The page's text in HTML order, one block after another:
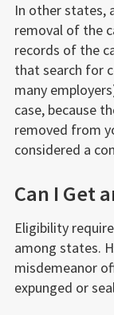
In other states,
removal of the
records of the
that search for
many
case, because
removed from
considered a
Can I Get
Eligibility
among states.
misdemeanor
expunged or